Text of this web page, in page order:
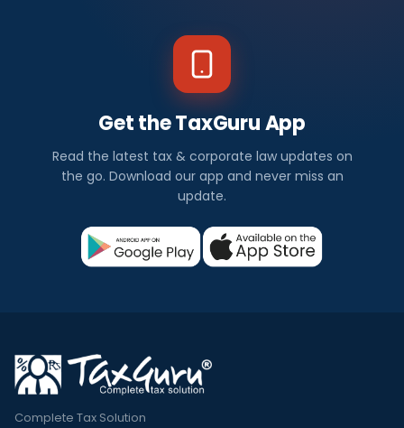
Get the TaxGuru App
Read the latest tax & corporate law updates on
the go. Download our app and never miss an
update.
Complete Tax Solution